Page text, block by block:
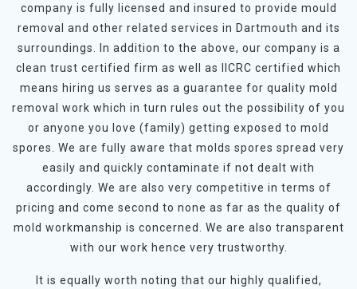
company is fully licensed and insured to provide mould
removal and other related services in Dartmouth and its
surroundings. In addition to the above, our company is a
clean trust certified firm as well as IICRC certified which
means hiring us serves as a guarantee for quality mold
removal work which in turn rules out the possibility of you
or anyone you love (family) getting exposed to mold
spores. We are fully aware that molds spores spread very
easily and quickly contaminate if not dealt with
accordingly. We are also very competitive in terms of
pricing and come second to none as far as the quality of
mold workmanship is concerned. We are also transparent
with our work hence very trustworthy.
It is equally worth noting that our highly qualified,